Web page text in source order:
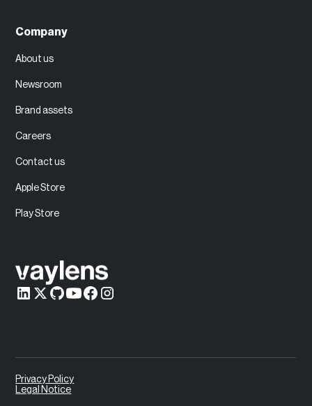
Company
About us
Newsroom
Brand assets
Careers
Contact us
Apple Store
Play Store
Privacy Policy
Legal Notice